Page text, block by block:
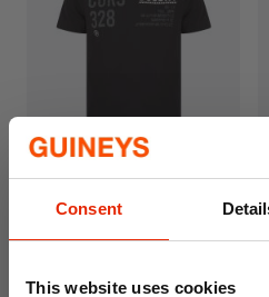
Consent
This website uses cookies
Shirt Black